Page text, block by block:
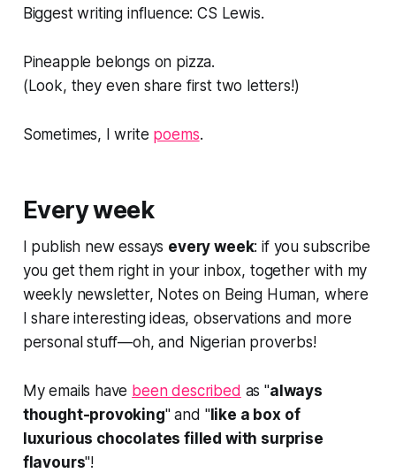
Biggest writing influence: CS Lewis.
Pineapple belongs on pizza.
(Look, they even share first two letters!)
Sometimes, I write poems.
Every week
I publish new essays every week: if you subscribe
you get them right in your inbox, together with my
weekly newsletter, Notes on Being Human, where
I share interesting ideas, observations and more
personal stuff—oh, and Nigerian proverbs!
My emails have been described as "always
thought-provoking" and "like a box of
luxurious chocolates filled with surprise
flavours"!